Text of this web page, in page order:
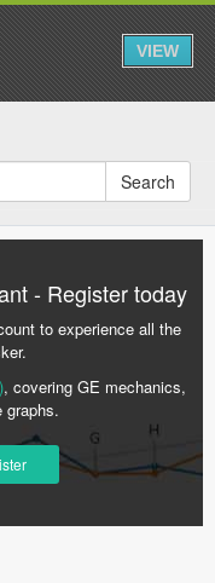
VIEW
Search
- Register today
to experience all the
, covering GE mechanics,
graphs.